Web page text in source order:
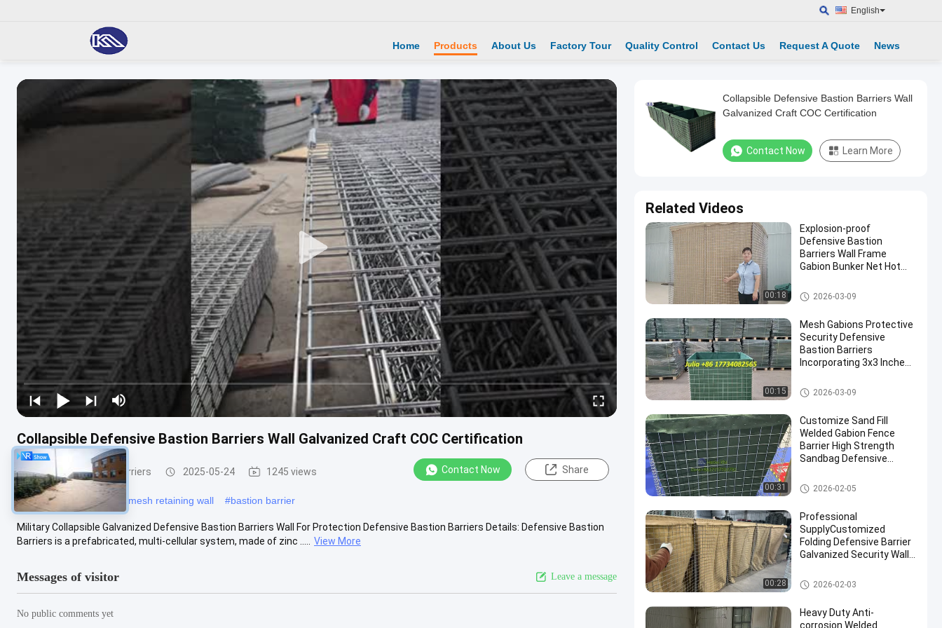
English
Home Products About Us Factory Tour Quality Control Contact Us Request A Quote News
Collapsible Defensive Bastion Barriers Wall Galvanized Craft COC Certification
Defensive Bastion Barriers 2025-05-24 1245 views Contact Now Share
#defence barrier # wire mesh retaining wall #bastion barrier
Military Collapsible Galvanized Defensive Bastion Barriers Wall For Protection Defensive Bastion Barriers Details: Defensive Bastion
Barriers is a prefabricated, multi-cellular system, made of zinc .....
View More
Messages of visitor Leave a message
No public comments yet
Collapsible Defensive Bastion Barriers Wall
Galvanized Craft COC Certification
Contact Now Learn More
Related Videos
00:18
Explosion-proof
Defensive Bastion
Barriers Wall Frame
Gabion Bunker Net Hot
Hesco Bastion Workshop
Defensive Bastion Barriers
2026-03-09
00:15
Mesh Gabions Protective
Security Defensive
Bastion Barriers
Incorporating 3x3 Inches
Maximum Protection And
Security Performance
Defensive Bastion Barriers
2026-03-09
00:31
Customize Sand Fill
Welded Gabion Fence
Barrier High Strength
Sandbag Defensive
Defensive Barrier
2026-02-05
00:28
Professional
SupplyCustomized
Folding Defensive Barrier
Galvanized Security Wall
Explosion RetainingWall
Defensive Barrier
2026-02-03
Heavy Duty Anti-
corrosion Welded